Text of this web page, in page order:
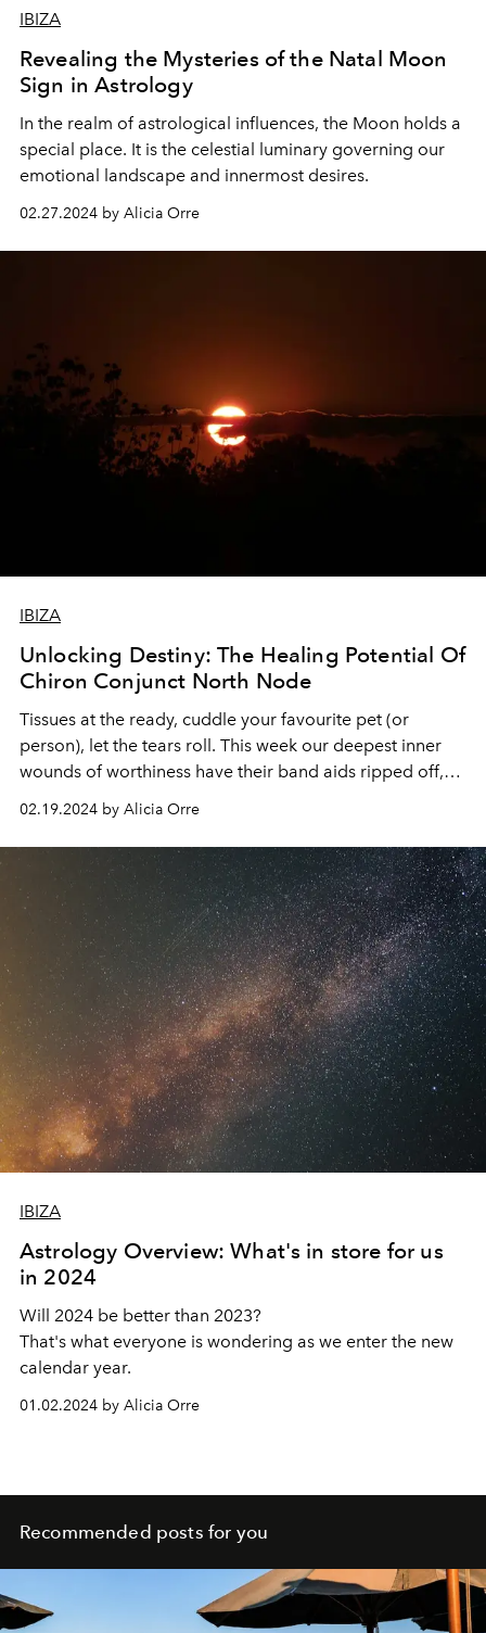
IBIZA
Revealing the Mysteries of the Natal Moon
Sign in Astrology
In the realm of astrological influences, the Moon holds a
special place. It is the celestial luminary governing our
emotional landscape and innermost desires.
02.27.2024 by Alicia Orre
IBIZA
Unlocking Destiny: The Healing Potential Of
Chiron Conjunct North Node
Tissues at the ready, cuddle your favourite pet (or
person), let the tears roll. This week our deepest inner
wounds of worthiness have their band aids ripped off,
02.19.2024 by Alicia Orre
IBIZA
Astrology Overview: What's in store for us
in 2024
Will 2024 be better than 2023?
That's what everyone is wondering as we enter the new
calendar year.
01.02.2024 by Alicia Orre
Recommended posts for you